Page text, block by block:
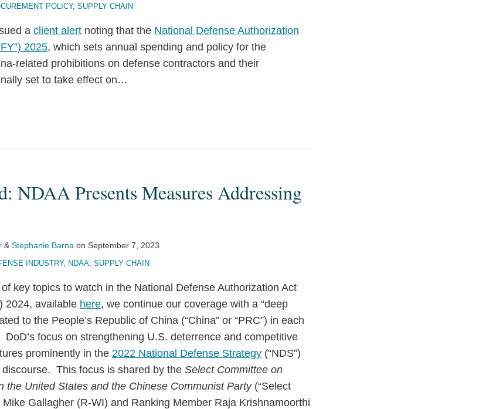
POLICY, SUPPLY CHAIN
a client alert noting that the National Defense Authorization
2025, which sets annual spending and policy for the
related prohibitions on defense contractors and their
set to take effect on…
NDAA Presents Measures Addressing
& Stephanie Barna on September 7, 2023
INDUSTRY, NDAA, SUPPLY CHAIN
key topics to watch in the National Defense Authorization Act
2024, available here, we continue our coverage with a “deep
to the People’s Republic of China (“China” or “PRC”) in each
focus on strengthening U.S. deterrence and competitive
prominently in the 2022 National Defense Strategy (“NDS”)
This focus is shared by the Select Committee on
the United States and the Chinese Communist Party(“Select
Gallagher (R-WI) and Ranking Member Raja Krishnamoorthi